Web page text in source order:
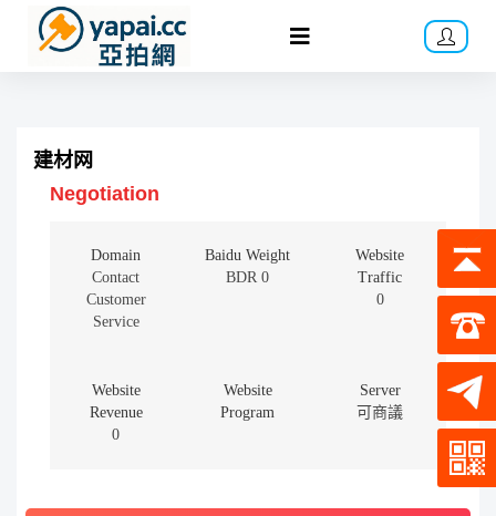
建材网
Negotiation
Domain
Contact
Customer
Service
Baidu Weight
BDR 0
Website
Traffic
0
Website
Revenue
0
Website
Program
Server
可商議